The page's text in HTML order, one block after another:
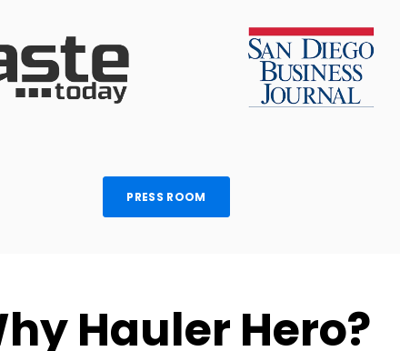
PRESS ROOM
Hauler Hero?